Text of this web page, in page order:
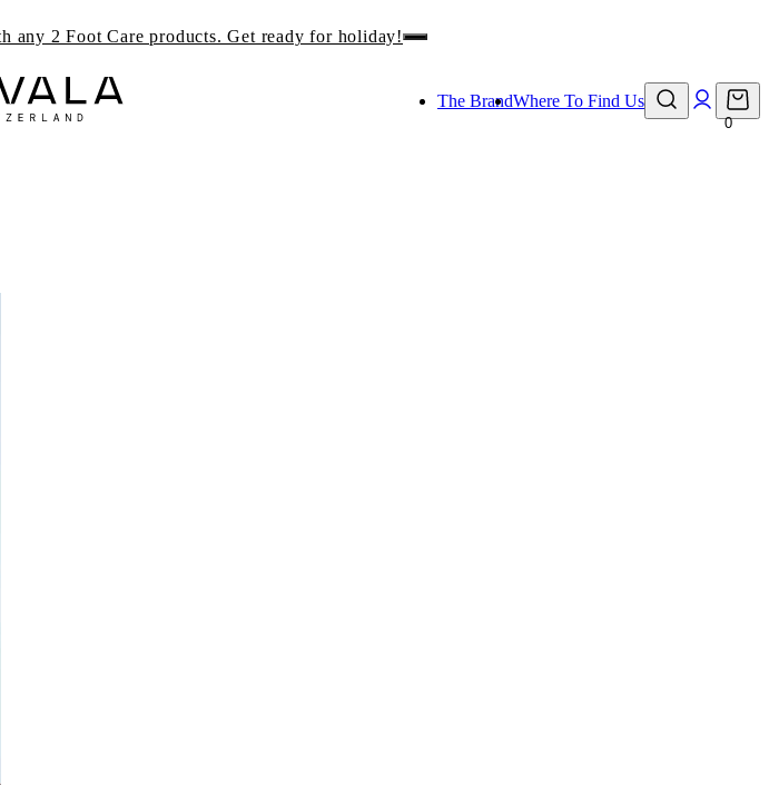
any 2 Foot Care products. Get ready for holiday!
The BrandWhere To Find Us
0